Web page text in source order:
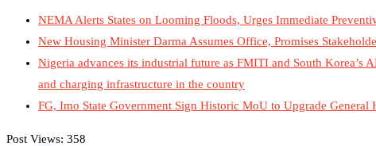
NEMA Alerts States on Looming Floods, Urges Immediate
New Housing Minister Darma Assumes Office, Promises
Nigeria advances its industrial future as FMITI and South Korea’s
and charging infrastructure in the country
FG, Imo State Government Sign Historic MoU to Upgrade General
Post Views: 358